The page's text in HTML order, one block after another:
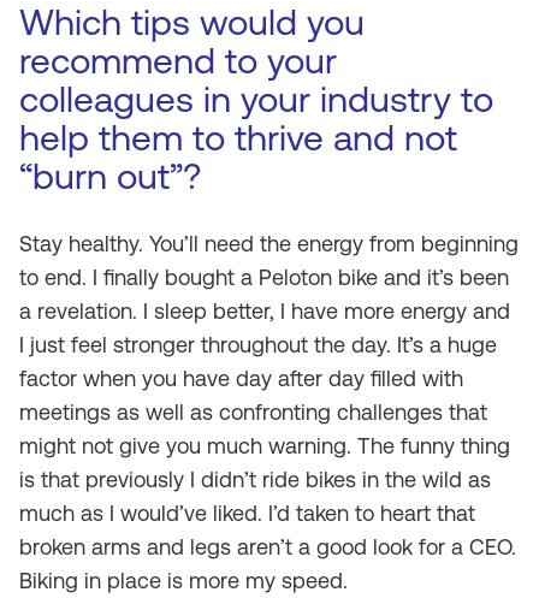
Which tips would you
recommend to your
colleagues in your industry to
help them to thrive and not
“burn out”?
Stay healthy. You’ll need the energy from beginning
to end. I finally bought a Peloton bike and it’s been
a revelation. I sleep better, I have more energy and
I just feel stronger throughout the day. It’s a huge
factor when you have day after day filled with
meetings as well as confronting challenges that
might not give you much warning. The funny thing
is that previously I didn’t ride bikes in the wild as
much as I would’ve liked. I’d taken to heart that
broken arms and legs aren’t a good look for a CEO.
Biking in place is more my speed.